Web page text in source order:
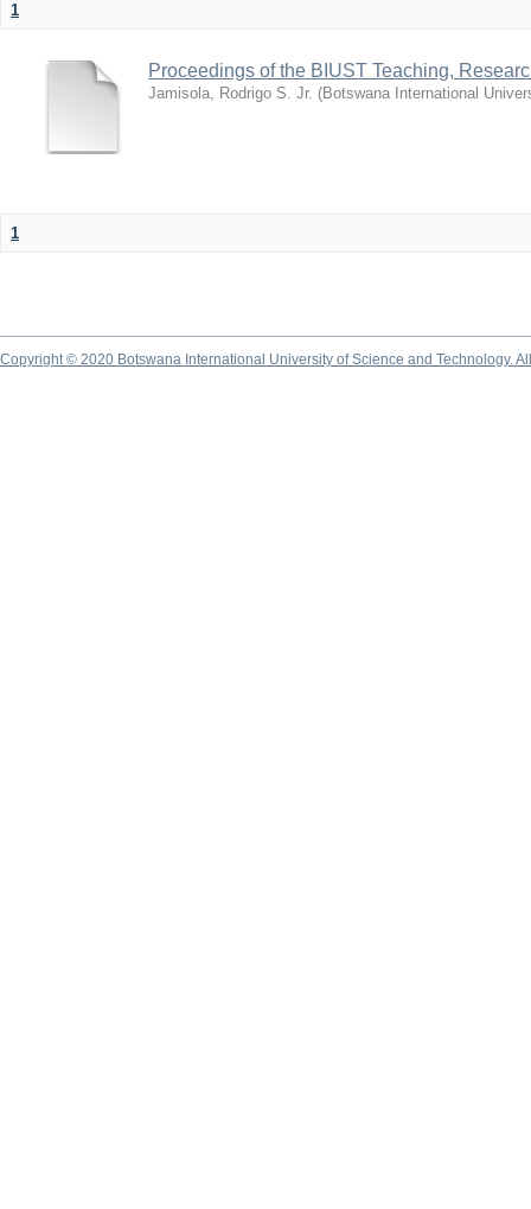
1
Proceedings of the BIUST Teaching,
Jamisola, Rodrigo S. Jr. (Botswana International
1
Copyright © 2020 Botswana International University of Science and Technology.